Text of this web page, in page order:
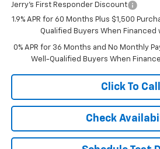
Jerry's First Responder Discount
1.9% APR for 60 Months Plus $1,500
Qualified Buyers When Financed
0% APR for 36 Months and No Monthly
Well-Qualified Buyers When
Click To Call
Check